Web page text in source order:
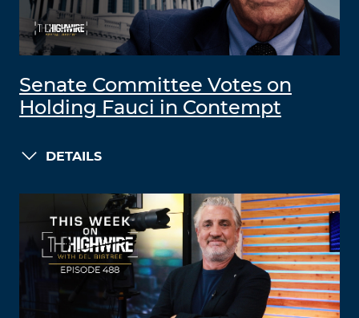
Senate Committee Votes on
Holding Fauci in Contempt
DETAILS